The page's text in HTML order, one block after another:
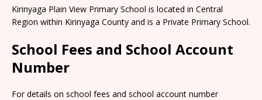
Kirinyaga Plain View Primary School is located in Central
Region within Kirinyaga County and is a Private Primary School.
School Fees and School Account
Number
For details on school fees and school account number